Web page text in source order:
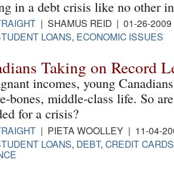
in a debt crisis like no other
| SHAMUS REID | 01-26-
LOANS, ECONOMIC ISSUES
Taking on Record
incomes, young
bones, middle-class life. So
for a crisis?
| PIETA WOOLLEY | 11-04-
LOANS, DEBT, CREDIT CARDS